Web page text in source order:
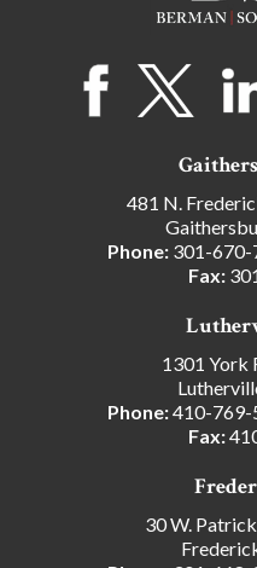
481 N.
Phone: 301-670-
Fax:
1301 York
Phone:410-769-
Fax:
30 W.